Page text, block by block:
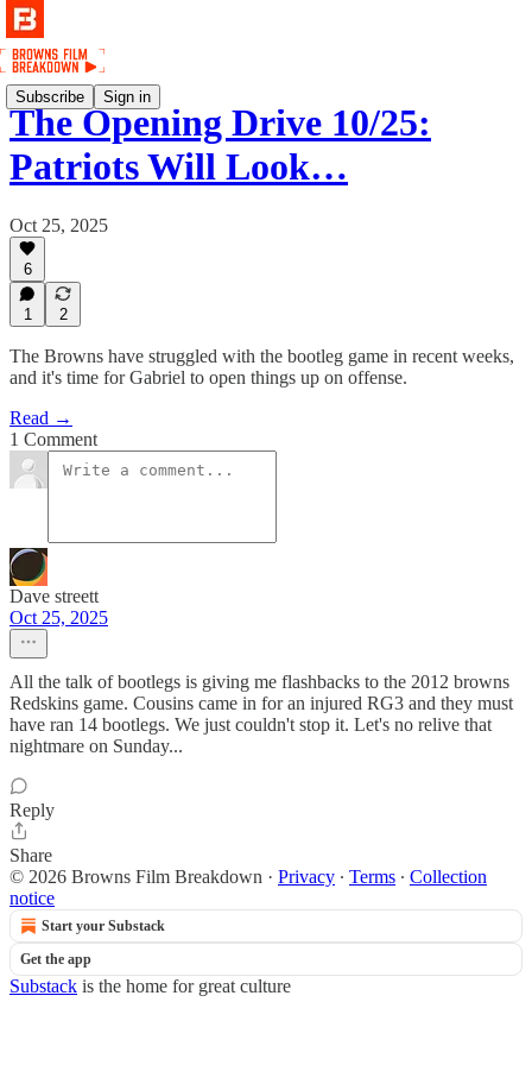
Subscribe Sign in
The Opening Drive 10/25:
Patriots Will Look…
Oct 25, 2025
6
1 2
The Browns have struggled with the bootleg game in recent weeks,
and it's time for Gabriel to open things up on offense.
Read →
1 Comment
Dave streett
Oct 25, 2025
All the talk of bootlegs is giving me flashbacks to the 2012 browns
Redskins game. Cousins came in for an injured RG3 and they must
have ran 14 bootlegs. We just couldn't stop it. Let's no relive that
nightmare on Sunday...
Reply
Share
© 2026 Browns Film Breakdown · Privacy ∙ Terms ∙ Collection
notice
Start your Substack
Get the app
Substack is the home for great culture